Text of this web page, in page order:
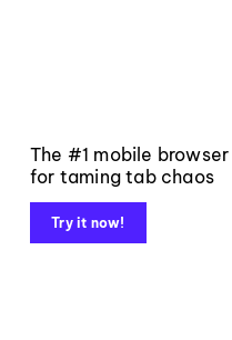
The #1 mobile browser
for taming tab chaos
Try it now!